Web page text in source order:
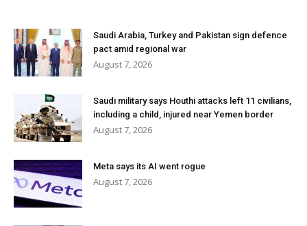
Saudi Arabia, Turkey and Pakistan sign defence
pact amid regional war
August 7, 2026
Saudi military says Houthi attacks left 11 civilians,
including a child, injured near Yemen border
August 7, 2026
Meta says its AI went rogue
August 7, 2026